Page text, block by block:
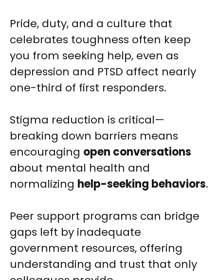
Pride, duty, and a culture that
celebrates toughness often keep
you from seeking help, even as
depression and PTSD affect nearly
one-third of first responders.
Stigma reduction is critical—
breaking down barriers means
encouraging open conversations
about mental health and
normalizing help-seeking behaviors.
Peer support programs can bridge
gaps left by inadequate
government resources, offering
understanding and trust that only